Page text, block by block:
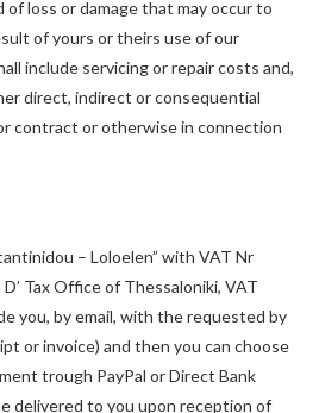
of loss or damage that may occur to
of yours or theirs use of our
include servicing or repair costs and,
direct, indirect or consequential
contract or otherwise in connection
– Loloelen” with VAT Nr
Tax Office of Thessaloniki, VAT
you, by email, with the requested by
or invoice) and then you can choose
trough PayPal or Direct Bank
delivered to you upon reception of